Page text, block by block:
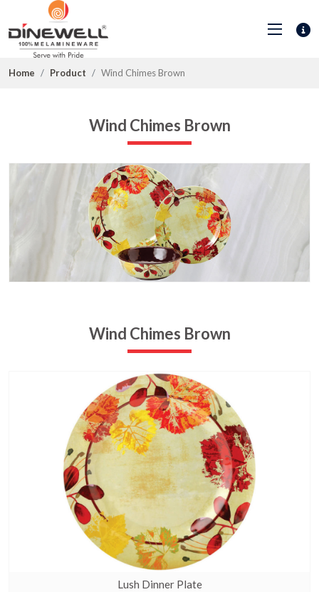
Home Product Wind Chimes Brown
Wind Chimes Brown
Wind Chimes Brown
Lush Dinner Plate